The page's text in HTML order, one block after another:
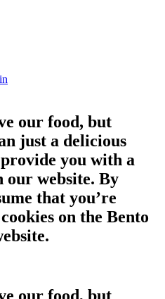
our food, but
just a delicious
you with a
our website. By
that you’re
on the Bento